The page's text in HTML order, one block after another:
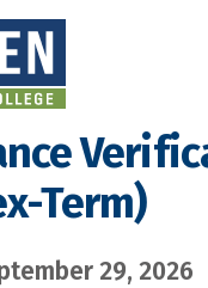
Term)
29, 2026